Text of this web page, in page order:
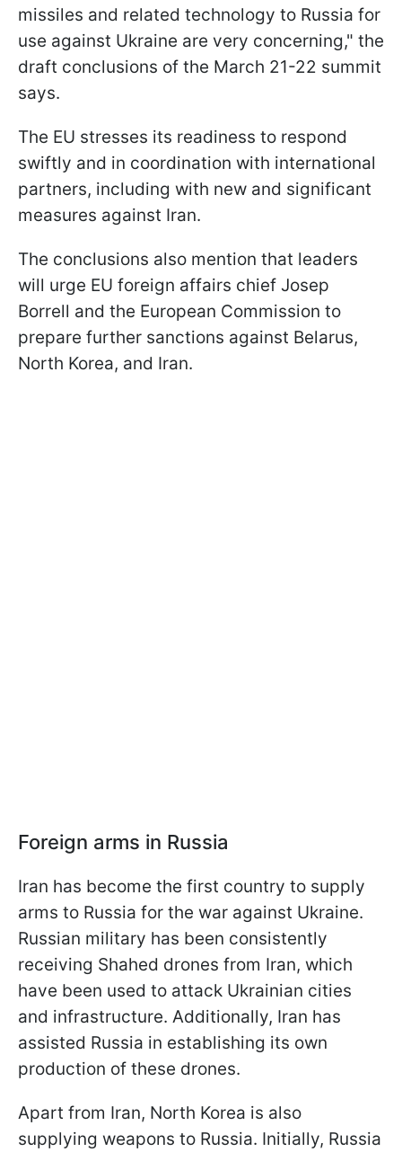
missiles and related technology to Russia for
use against Ukraine are very concerning," the
draft conclusions of the March 21-22 summit
says.
The EU stresses its readiness to respond
swiftly and in coordination with international
partners, including with new and significant
measures against Iran.
The conclusions also mention that leaders
will urge EU foreign affairs chief Josep
Borrell and the European Commission to
prepare further sanctions against Belarus,
North Korea, and Iran.
Foreign arms in Russia
Iran has become the first country to supply
arms to Russia for the war against Ukraine.
Russian military has been consistently
receiving Shahed drones from Iran, which
have been used to attack Ukrainian cities
and infrastructure. Additionally, Iran has
assisted Russia in establishing its own
production of these drones.
Apart from Iran, North Korea is also
supplying weapons to Russia. Initially, Russia